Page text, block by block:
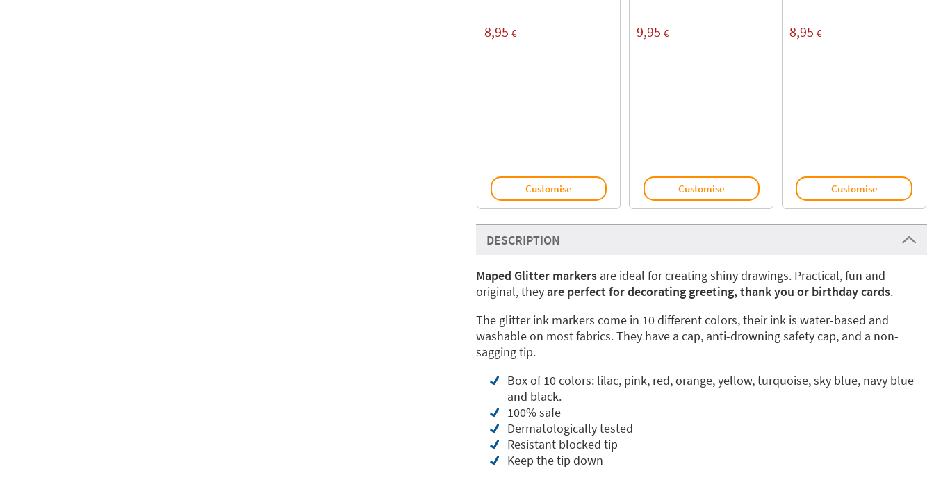
8,95 €
Customise
9,95 €
Customise
8,95 €
Customise
DESCRIPTION
Maped Glitter markers are ideal for creating shiny drawings. Practical, fun and
original, theyare perfect for decorating greeting, thank you or birthday cards.
The glitter ink markers come in 10 different colors, their ink is water-based and
washable on most fabrics. They have a cap, anti-drowning safety cap, and a non-
sagging tip.
Box of 10 colors: lilac, pink, red, orange, yellow, turquoise, sky blue, navy blue
and black.
100% safe
Dermatologically tested
Resistant blocked tip
Keep the tip down